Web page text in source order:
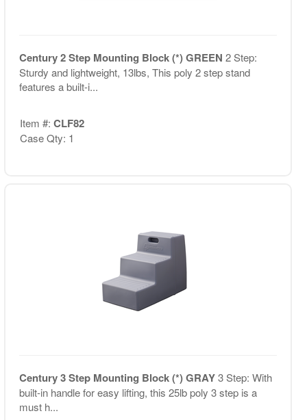
Century 2 Step Mounting Block (*) GREEN 2 Step:
Sturdy and lightweight, 13lbs, This poly 2 step stand
features a built-i...
Item #: CLF82
Case Qty: 1
Century 3 Step Mounting Block (*) GRAY3 Step: With
built-in handle for easy lifting, this 25lb poly 3 step is a
must h...